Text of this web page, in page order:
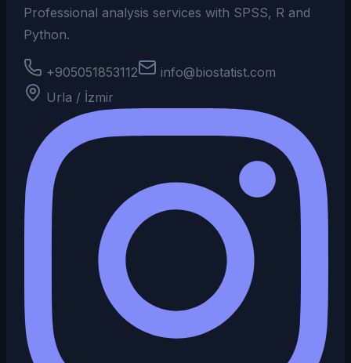
Professional analysis services with SPSS, R and
Python.
+905051853112
info@biostatist.com
Urla / İzmir